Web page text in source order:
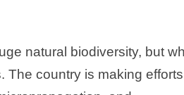
natural biodiversity, but
The country is making